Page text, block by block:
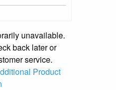
unavailable.
back later or
service.
Product